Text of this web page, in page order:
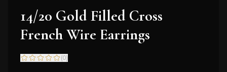
14/20 Gold Filled Cross
French Wire Earrings
(0)